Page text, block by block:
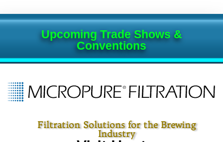
Upcoming Trade Shows &
Conventions
Filtration Solutions for the Brewing
Industry